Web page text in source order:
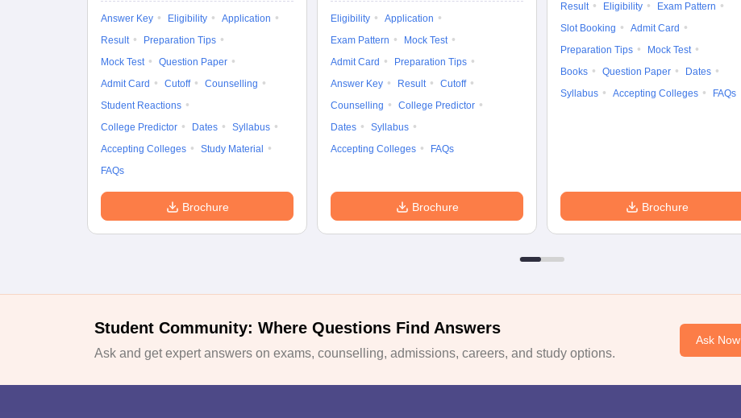
Answer Key Eligibility
Application
Result
Preparation Tips
Mock Test
Question Paper
Admit Card
Cutoff
Counselling
Student Reactions
College Predictor
Dates
Syllabus
Accepting Colleges
Study Material
FAQs
Brochure
Eligibility
Application
Exam Pattern
Mock Test
Admit Card
Preparation Tips
Answer Key
Result
Cutoff
Counselling
College Predictor
Dates
Syllabus
Accepting Colleges
FAQs
Brochure
Result
Eligibility
Exam Pattern
Slot Booking
Admit Card
Preparation Tips
Mock Test
Books
Question Paper
Dates
Syllabus
Accepting Colleges FAQs
Brochure
Student Community: Where Questions Find Answers
Ask and get expert answers on exams, counselling, admissions, careers, and study options.
Ask Now